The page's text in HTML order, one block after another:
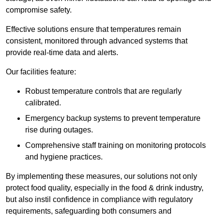
compromise safety.
Effective solutions ensure that temperatures remain
consistent, monitored through advanced systems that
provide real-time data and alerts.
Our facilities feature:
Robust temperature controls that are regularly
calibrated.
Emergency backup systems to prevent temperature
rise during outages.
Comprehensive staff training on monitoring protocols
and hygiene practices.
By implementing these measures, our solutions not only
protect food quality, especially in the food & drink industry,
but also instil confidence in compliance with regulatory
requirements, safeguarding both consumers and